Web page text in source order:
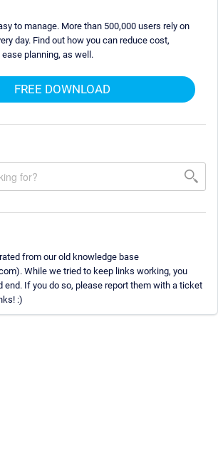
to manage. More than 500,000 users rely on
day. Find out how you can reduce cost,
planning, as well.
FREE DOWNLOAD
from our old knowledge base
While we tried to keep links working, you
end. If you do so, please report them with a ticket
:)